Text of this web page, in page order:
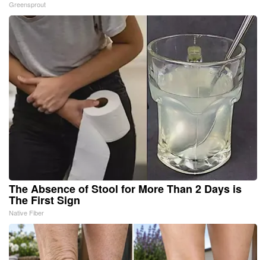
Greensprout
The Absence of Stool for More Than 2 Days is
The First Sign
Native Fiber